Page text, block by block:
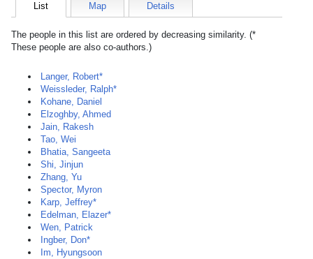
List Map Details
The people in this list are ordered by decreasing similarity. (*
These people are also co-authors.)
Langer, Robert*
Weissleder, Ralph*
Kohane, Daniel
Elzoghby, Ahmed
Jain, Rakesh
Tao, Wei
Bhatia, Sangeeta
Shi, Jinjun
Zhang, Yu
Spector, Myron
Karp, Jeffrey*
Edelman, Elazer*
Wen, Patrick
Ingber, Don*
Im, Hyungsoon